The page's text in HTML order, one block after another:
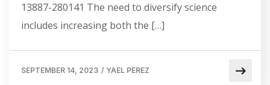
13887-280141 The need to diversify science
includes increasing both the […]
SEPTEMBER 14, 2023 / YAEL PEREZ